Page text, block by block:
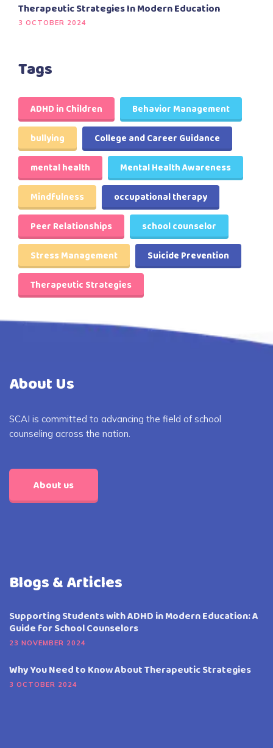
Therapeutic Strategies In Modern Education
3 OCTOBER 2024
Tags
ADHD in Children
Behavior Management
bullying
College and Career Guidance
mental health
Mental Health Awareness
Mindfulness
occupational therapy
Peer Relationships
school counselor
Stress Management
Suicide Prevention
Therapeutic Strategies
About Us
SCAI is committed to advancing the field of school
counseling across the nation.
About us
Blogs & Articles
Supporting Students with ADHD in Modern Education: A
Guide for School Counselors
23 NOVEMBER 2024
Why You Need to Know About Therapeutic Strategies
3 OCTOBER 2024